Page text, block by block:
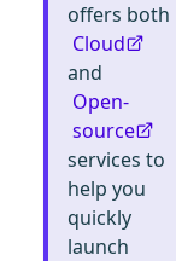
offers both
Cloud
and
Open-
source
services to
help you
quickly
launch